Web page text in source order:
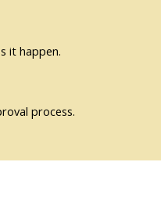
it happen.
process.